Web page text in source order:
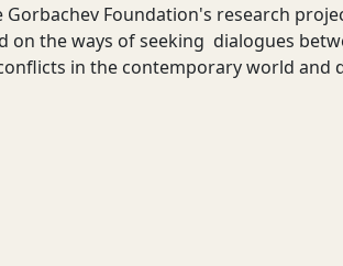
Foundation's research
on the ways of seeking dialogues
in the contemporary world and